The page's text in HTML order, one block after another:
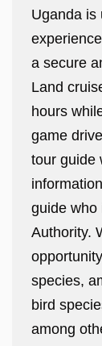
Uganda is
a secure
Land
hours
game
tour guide
guide who
Authority.
species,
bird
among